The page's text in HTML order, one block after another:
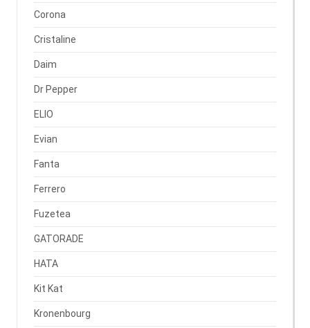
Corona
Cristaline
Daim
Dr Pepper
ELIO
Evian
Fanta
Ferrero
Fuzetea
GATORADE
HATA
Kit Kat
Kronenbourg